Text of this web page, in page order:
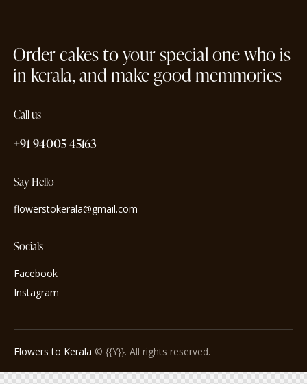
Order cakes to your special one who is
in kerala, and make good memmories
Call us
+91 94005 45163
Say Hello
flowerstokerala@gmail.com
Socials
Facebook
Instagram
Flowers to Kerala © {{Y}}. All rights reserved.